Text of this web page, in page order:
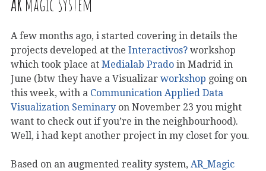
AR Magic System
A few months ago, i started covering in details the
projects developed at the Interactivos? workshop
which took place at Medialab Prado in Madrid in
June (btw they have a Visualizar workshop going on
this week, with a Communication Applied Data
Visualization Seminary on November 23 you might
want to check out if you’re in the neighbourhood).
Well, i had kept another project in my closet for you.
Based on an augmented reality system, AR_Magic